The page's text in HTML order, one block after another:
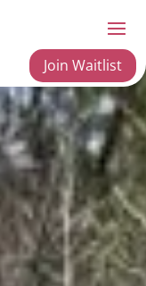
Join Waitlist